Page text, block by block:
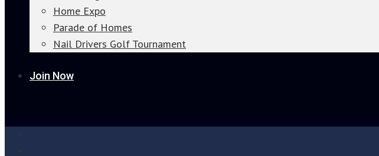
Home Expo
Parade of Homes
Nail Drivers Golf Tournament
Join Now